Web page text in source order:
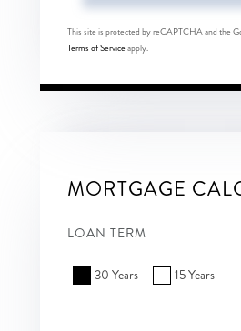
This site is protected by reCAPTCHA and the
Terms of Serviceapply.
MORTGAGE
LOAN TERM
30 Years 15 Years